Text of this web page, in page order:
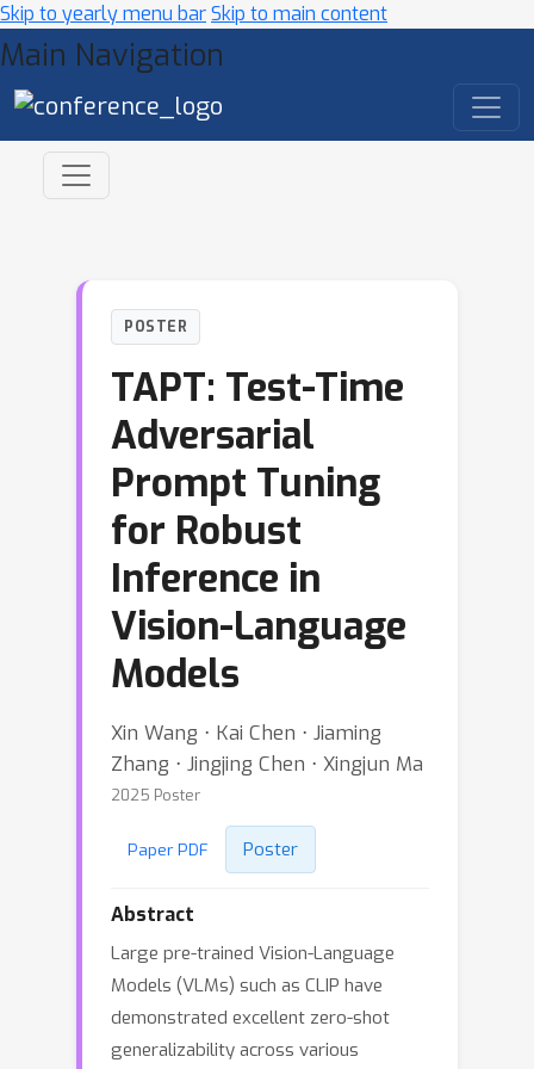
Skip to yearly menu barSkip to main content
Main Navigation
POSTER
TAPT: Test-Time
Adversarial
Prompt Tuning
for Robust
Inference in
Vision-Language
Models
Xin Wang ⋅ Kai Chen ⋅ Jiaming
Zhang ⋅ Jingjing Chen ⋅ Xingjun Ma
2025 Poster
Paper PDF Poster
Abstract
Large pre-trained Vision-Language
Models (VLMs) such as CLIP have
demonstrated excellent zero-shot
generalizability across various